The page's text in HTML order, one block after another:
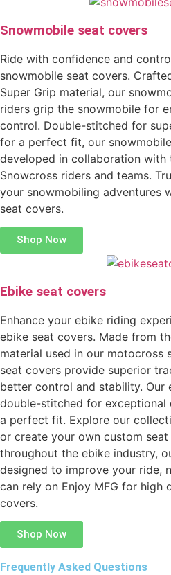
Snowmobile seat covers
Ride with confidence and
snowmobile seat covers.
Super Grip material, our
riders grip the snowmobile for
control. Double-stitched for
for a perfect fit, our
developed in collaboration with
Snowcross riders and teams.
your snowmobiling adventures
seat covers.
Shop Now
Ebike seat covers
Enhance your ebike riding
ebike seat covers. Made from
material used in our motocross
seat covers provide superior
better control and stability. Our
double-stitched for
a perfect fit. Explore our
or create your own custom
throughout the ebike industry,
designed to improve your ride,
can rely on Enjoy MFG for high
covers.
Shop Now
Frequently Asked Questions